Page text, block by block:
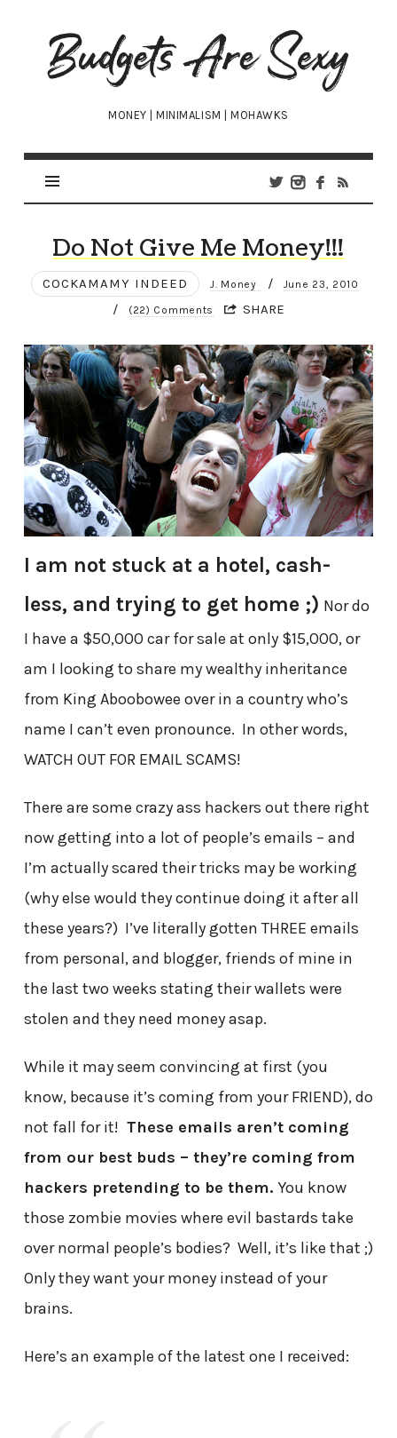
Budgets
Are
Sexy
MONEY | MINIMALISM | MOHAWKS
Do Not Give Me Money!!!
COCKAMAMY INDEED J. Money / June 23, 2010
/ (22) Comments SHARE
I am not stuck at a hotel, cash-
less, and trying to get home ;) Nor do
I have a $50,000 car for sale at only $15,000, or
am I looking to share my wealthy inheritance
from King Aboobowee over in a country who’s
name I can’t even pronounce. In other words,
WATCH OUT FOR EMAIL SCAMS!
There are some crazy ass hackers out there right
now getting into a lot of people’s emails – and
I’m actually scared their tricks may be working
(why else would they continue doing it after all
these years?) I’ve literally gotten THREE emails
from personal, and blogger, friends of mine in
the last two weeks stating their wallets were
stolen and they need money asap.
While it may seem convincing at first (you
know, because it’s coming from your FRIEND), do
not fall for it! These emails aren’t coming
from our best buds – they’re coming from
hackers pretending to be them. You know
those zombie movies where evil bastards take
over normal people’s bodies? Well, it’s like that ;)
Only they want your money instead of your
brains.
Here’s an example of the latest one I received: